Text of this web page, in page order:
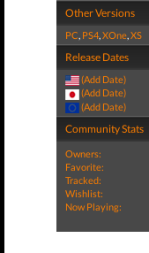
Other Versions
PC, PS4,XOne,XS
Release Dates
(Add Date)
(Add Date)
(Add Date)
Community Stats
Owners:
Favorite:
Tracked:
Wishlist:
Now Playing: